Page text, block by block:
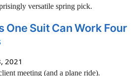
versatile spring pick.
One Suit Can Work Four
2021
meeting (and a plane ride).